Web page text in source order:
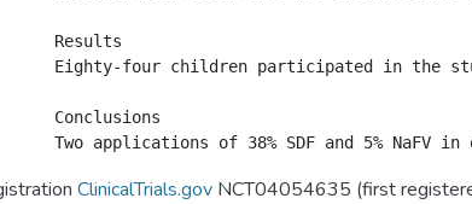
Results
Eighty-four children participated in the
Conclusions
ClinicalTrials.gov NCT04054635 (first